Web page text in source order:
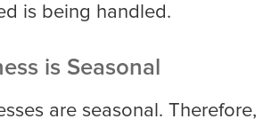
Angeles
is being handled.
is Seasonal
are seasonal. Therefore,